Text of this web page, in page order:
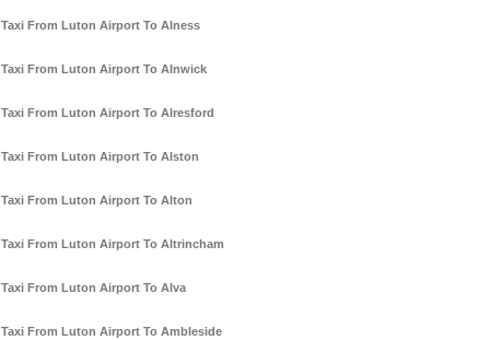
Taxi From Luton Airport To Alness
Taxi From Luton Airport To Alnwick
Taxi From Luton Airport To Alresford
Taxi From Luton Airport To Alston
Taxi From Luton Airport To Alton
Taxi From Luton Airport To Altrincham
Taxi From Luton Airport To Alva
Taxi From Luton Airport To Ambleside